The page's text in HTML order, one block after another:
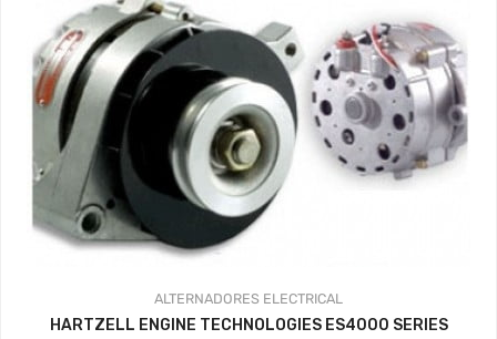
ALTERNADORES ELECTRICAL
HARTZELL ENGINE TECHNOLOGIES ES4000 SERIES